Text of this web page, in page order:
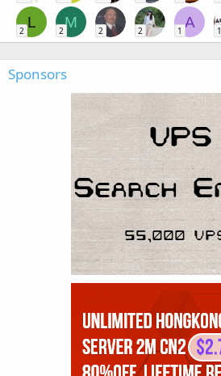
L
2
M
2 2 2
A
1 1
Sponsors